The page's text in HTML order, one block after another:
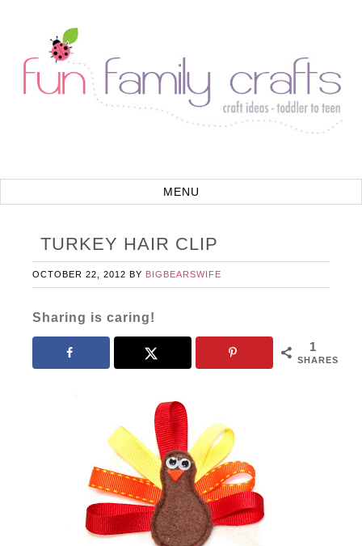
TURKEY HAIR CLIP
OCTOBER 22, 2012 BY BIGBEARSWIFE
Sharing is caring!
1
SHARES